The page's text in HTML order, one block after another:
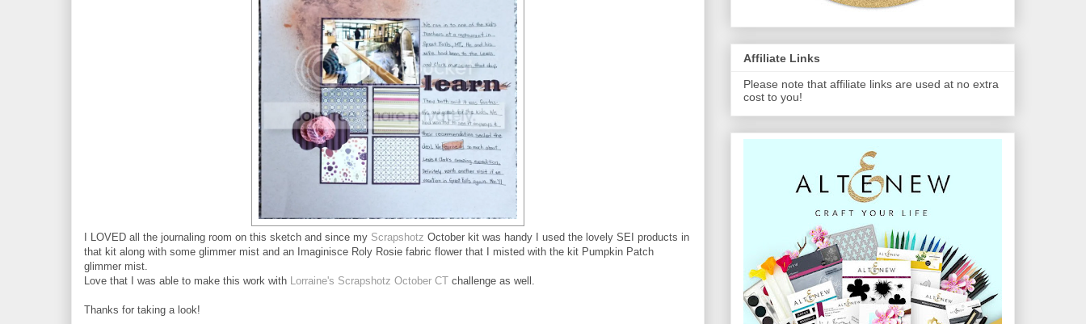
I LOVED all the journaling room on this sketch and since my Scrapshotz October kit was handy I used the lovely SEI products in
that kit along with some glimmer mist and an Imaginisce Roly Rosie fabric flower that I misted with the kit Pumpkin Patch
glimmer mist.
Love that I was able to make this work with
Lorraine's Scrapshotz October CT challenge as well.
Thanks for taking a look!
Affiliate Links
Please note that affiliate links are used at no extra
cost to you!